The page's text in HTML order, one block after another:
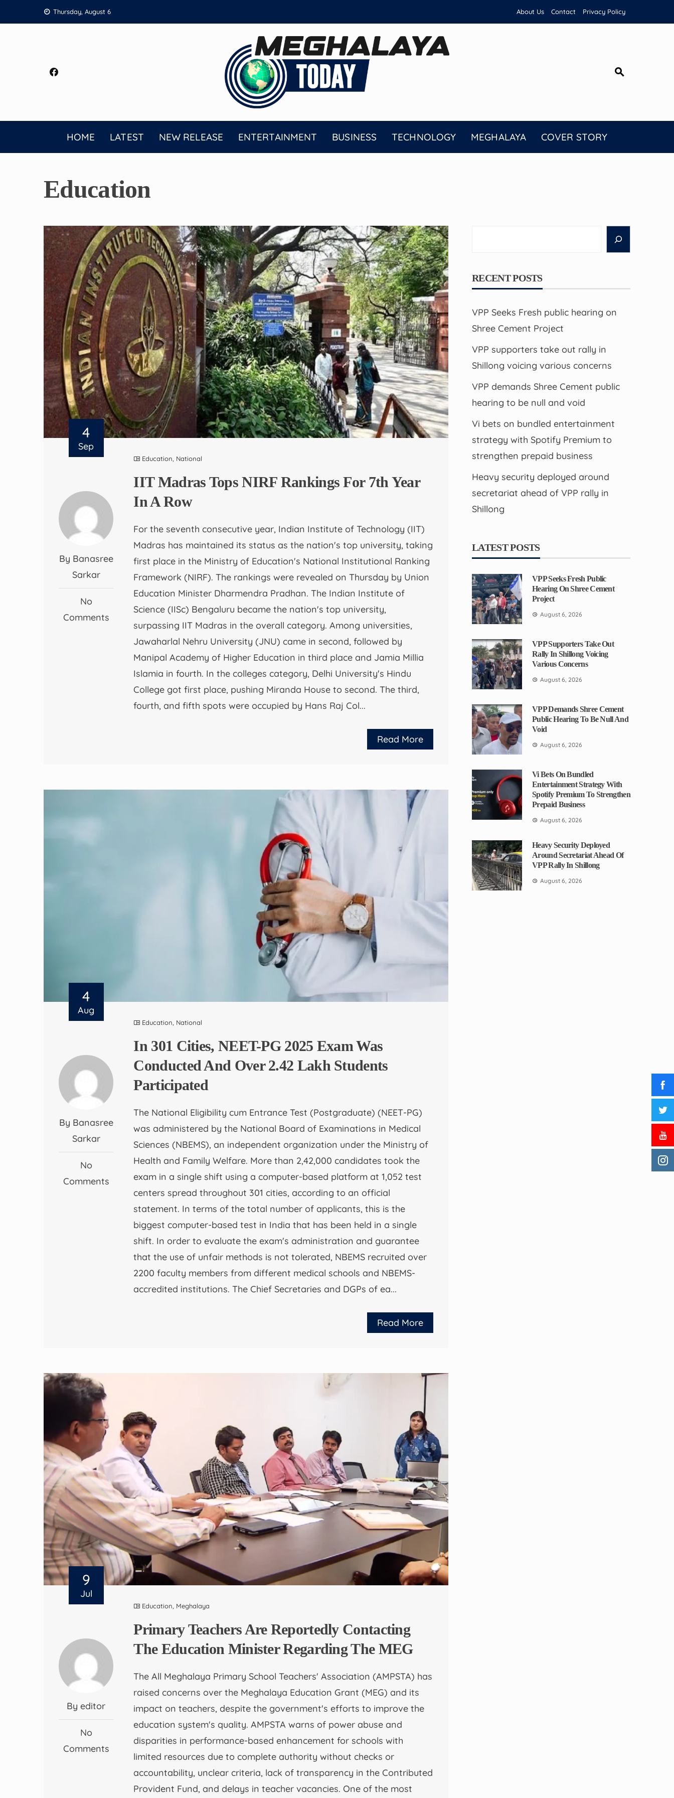
to
Thursday, August 6 About Us Contact Privacy Policy
HOME LATEST NEW RELEASE ENTERTAINMENT BUSINESS TECHNOLOGY MEGHALAYA COVER STORY
Education
4
Sep
By Banasree
Sarkar
No
Comments
Education National
IIT Madras Tops NIRF Rankings For 7th Year
In A Row
For the seventh consecutive year, Indian Institute of Technology (IIT)
Madras has maintained its status as the nation's top university, taking
first place in the Ministry of Education's National Institutional Ranking
Framework (NIRF). The rankings were revealed on Thursday by Union
Education Minister Dharmendra Pradhan. The Indian Institute of
Science (IISc) Bengaluru became the nation's top university,
surpassing IIT Madras in the overall category. Among universities,
Jawaharlal Nehru University (JNU) came in second, followed by
Manipal Academy of Higher Education in third place and Jamia Millia
Islamia in fourth. In the colleges category, Delhi University's Hindu
College got first place, pushing Miranda House to second. The third,
fourth, and fifth spots were occupied by Hans Raj Col...
Read More
4
Aug
By Banasree
Sarkar
No
Comments
Education National
In 301 Cities, NEET-PG 2025 Exam Was
Conducted And Over 2.42 Lakh Students
Participated
The National Eligibility cum Entrance Test (Postgraduate) (NEET-PG)
was administered by the National Board of Examinations in Medical
Sciences (NBEMS), an independent organization under the Ministry of
Health and Family Welfare. More than 2,42,000 candidates took the
exam in a single shift using a computer-based platform at 1,052 test
centers spread throughout 301 cities, according to an official
statement. In terms of the total number of applicants, this is the
biggest computer-based test in India that has been held in a single
shift. In order to evaluate the exam's administration and guarantee
that the use of unfair methods is not tolerated, NBEMS recruited over
2200 faculty members from different medical schools and NBEMS-
accredited institutions. The Chief Secretaries and DGPs of ea...
Read More
9
Jul
By editor
No
Comments
Education Meghalaya
Primary Teachers Are Reportedly Contacting
The Education Minister Regarding The MEG
The All Meghalaya Primary School Teachers' Association (AMPSTA) has
raised concerns over the Meghalaya Education Grant (MEG) and its
impact on teachers, despite the government's efforts to improve the
education system's quality. AMPSTA warns of power abuse and
disparities in performance-based enhancement for schools with
limited resources due to complete authority without checks or
accountability, unclear criteria, lack of transparency in the Contributed
Provident Fund, and delays in teacher vacancies. One of the most
RECENT POSTS
VPP Seeks Fresh public hearing on
Shree Cement Project
VPP supporters take out rally in
Shillong voicing various concerns
VPP demands Shree Cement public
hearing to be null and void
Vi bets on bundled entertainment
strategy with Spotify Premium to
strengthen prepaid business
Heavy security deployed around
secretariat ahead of VPP rally in
Shillong
LATEST POSTS
VPP Seeks Fresh Public
Hearing On Shree Cement
Project
August 6, 2026
VPP Supporters Take Out
Rally In Shillong Voicing
Various Concerns
August 6, 2026
VPP Demands Shree Cement
Public Hearing To Be Null And
Void
August 6, 2026
Vi Bets On Bundled
Entertainment Strategy With
Spotify Premium To Strengthen
Prepaid Business
August 6, 2026
Heavy Security Deployed
Around Secretariat Ahead Of
VPP Rally In Shillong
August 6, 2026